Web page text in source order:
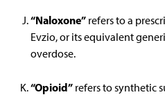
“Naloxone” refers to a
Evzio, or its equivalent
overdose.
“Opioid” refers to synthetic